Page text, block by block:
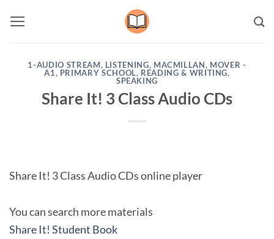
1-AUDIO STREAM, LISTENING, MACMILLAN, MOVER -
A1, PRIMARY SCHOOL, READING & WRITING,
SPEAKING
Share It! 3 Class Audio CDs
Share It! 3 Class Audio CDs online player
You can search more materials
Share It! Student Book